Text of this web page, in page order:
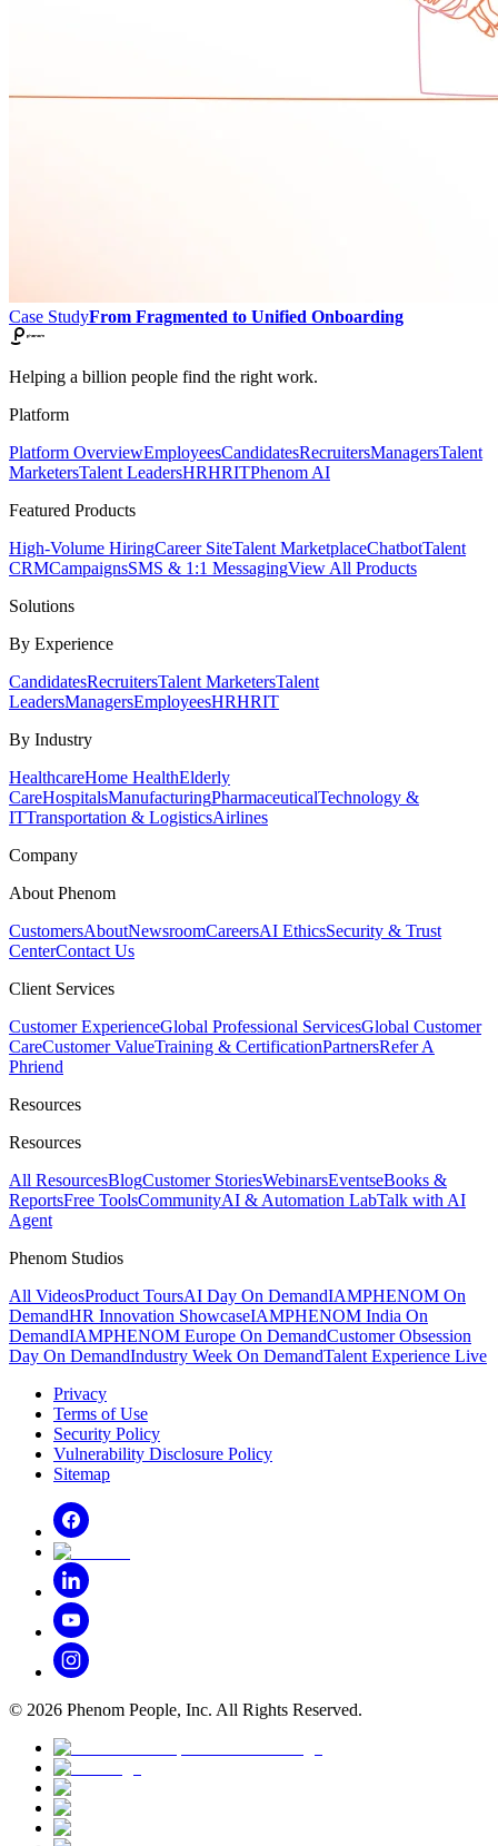
Case StudyFrom Fragmented to Unified Onboarding
Helping a billion people find the right work.
Platform
Platform OverviewEmployeesCandidatesRecruitersManagersTalent
MarketersTalent LeadersHRHRITPhenom AI
Featured Products
High-Volume HiringCareer SiteTalent MarketplaceChatbotTalent
CRMCampaignsSMS & 1:1 MessagingView All Products
Solutions
By Experience
CandidatesRecruitersTalent MarketersTalent
LeadersManagersEmployeesHRHRIT
By Industry
HealthcareHome HealthElderly
CareHospitalsManufacturingPharmaceuticalTechnology &
ITTransportation & LogisticsAirlines
Company
About Phenom
CustomersAboutNewsroomCareersAI EthicsSecurity & Trust
CenterContact Us
Client Services
Customer ExperienceGlobal Professional ServicesGlobal Customer
CareCustomer ValueTraining & CertificationPartnersRefer A
Phriend
Resources
Resources
All ResourcesBlogCustomer StoriesWebinarsEventseBooks &
ReportsFree ToolsCommunityAI & Automation LabTalk with AI
Agent
Phenom Studios
All VideosProduct ToursAI Day On DemandIAMPHENOM On
DemandHR Innovation ShowcaseIAMPHENOM India On
DemandIAMPHENOM Europe On DemandCustomer Obsession
Day On DemandIndustry Week On DemandTalent Experience Live
Privacy
Terms of Use
Security Policy
Vulnerability Disclosure Policy
Sitemap
© 2026 Phenom People, Inc. All Rights Reserved.